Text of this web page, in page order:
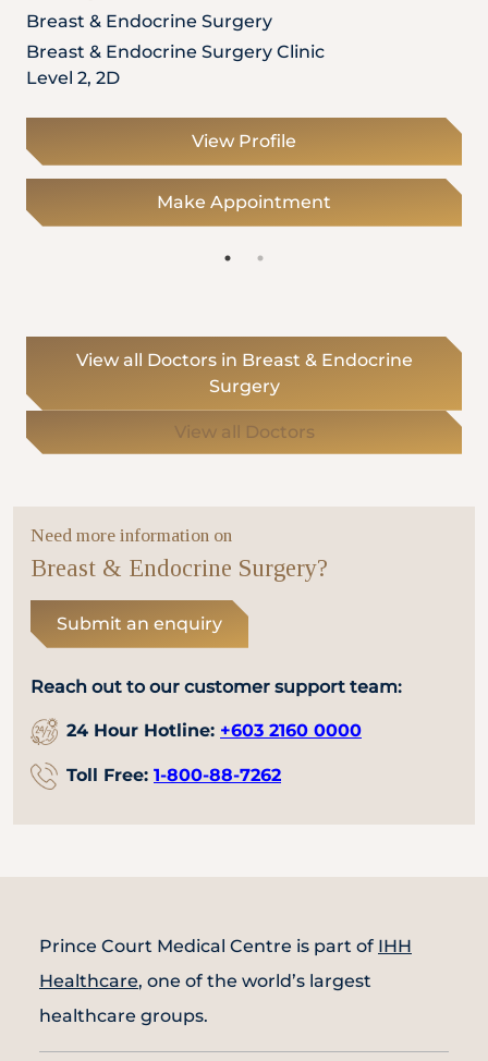
Breast & Endocrine Surgery
Breast & Endocrine Surgery Clinic
Level 2, 2D
View Profile
Make Appointment
View all Doctors in Breast & Endocrine
Surgery
View all Doctors
Need more information on
Breast & Endocrine Surgery?
Submit an enquiry
Reach out to our customer support team:
24 Hour Hotline: +603 2160 0000
Toll Free: 1-800-88-7262
Prince Court Medical Centre is part of IHH
Healthcare, one of the world’s largest
healthcare groups.